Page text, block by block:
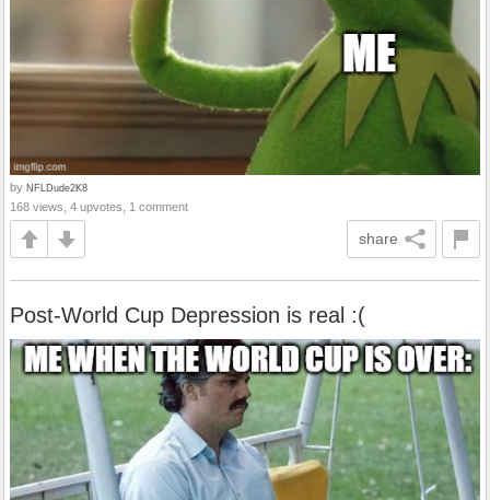
by NFLDude2K8
168 views, 4 upvotes, 1 comment
share
Post-World Cup Depression is real :(